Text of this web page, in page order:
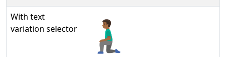
With text
variation selector
🧎🏾‍♂️︎